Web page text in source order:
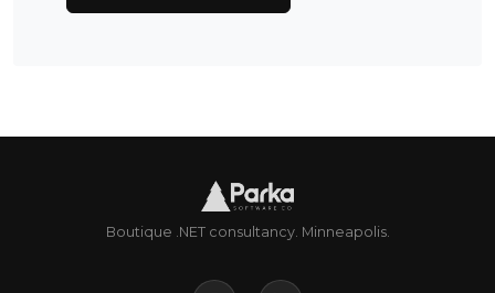
Boutique .NET consultancy. Minneapolis.